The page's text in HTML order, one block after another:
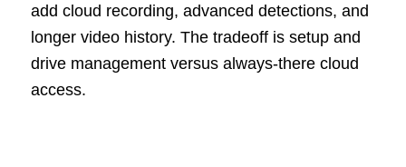
add cloud recording, advanced detections, and
longer video history. The tradeoff is setup and
drive management versus always-there cloud
access.